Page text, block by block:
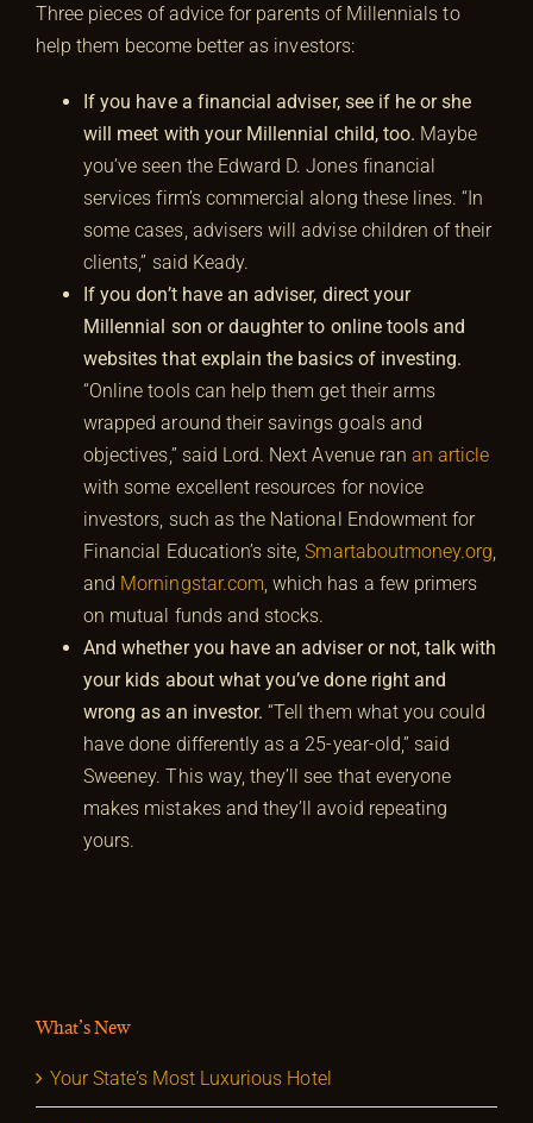
Three pieces of advice for parents of Millennials to
help them become better as investors:
If you have a financial adviser, see if he or she
will meet with your Millennial child, too. Maybe
you’ve seen the Edward D. Jones financial
services firm’s commercial along these lines. “In
some cases, advisers will advise children of their
clients,” said Keady.
If you don’t have an adviser, direct your
Millennial son or daughter to online tools and
websites that explain the basics of investing.
“Online tools can help them get their arms
wrapped around their savings goals and
objectives,” said Lord. Next Avenue ranan article
with some excellent resources for novice
investors, such as the National Endowment for
Financial Education’s site,Smartaboutmoney.org,
and Morningstar.com, which has a few primers
on mutual funds and stocks.
And whether you have an adviser or not, talk with
your kids about what you’ve done right and
wrong as an investor. “Tell them what you could
have done differently as a 25-year-old,” said
Sweeney. This way, they’ll see that everyone
makes mistakes and they’ll avoid repeating
yours.
What’s New
Your State’s Most Luxurious Hotel